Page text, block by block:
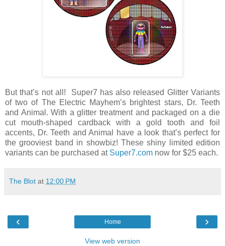
But that’s not all! Super7 has also released Glitter Variants
of two of The Electric Mayhem’s brightest stars, Dr. Teeth
and Animal. With a glitter treatment and packaged on a die
cut mouth-shaped cardback with a gold tooth and foil
accents, Dr. Teeth and Animal have a look that’s perfect for
the grooviest band in showbiz! These shiny limited edition
variants can be purchased at Super7.com now for $25 each.
The Blot at 12:00 PM
‹ ›
Home
View web version